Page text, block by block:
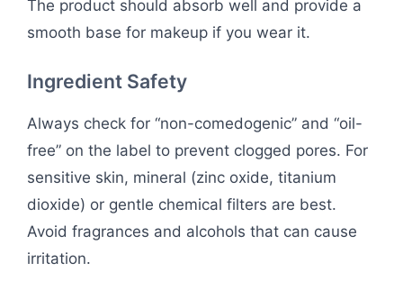
The product should absorb well and provide a
smooth base for makeup if you wear it.
Ingredient Safety
Always check for “non-comedogenic” and “oil-
free” on the label to prevent clogged pores. For
sensitive skin, mineral (zinc oxide, titanium
dioxide) or gentle chemical filters are best.
Avoid fragrances and alcohols that can cause
irritation.